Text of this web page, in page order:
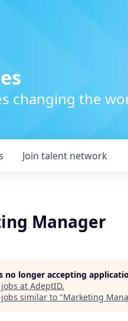
changing the
Join talent network
Manager
no longer accepting
at AdeptID.
jobs similar to "Marketing